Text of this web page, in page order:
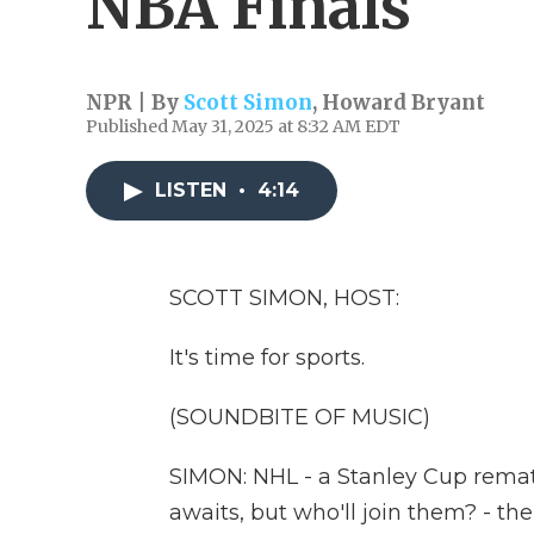
NPR | By Scott Simon, Howard Bryant
Published May 31, 2025 at 8:32 AM EDT
LISTEN • 4:14
SCOTT SIMON, HOST:
It's time for sports.
(SOUNDBITE OF MUSIC)
SIMON: NHL - a Stanley Cup
awaits, but who'll join them? -